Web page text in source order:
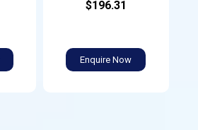
$196.31
Enquire Now